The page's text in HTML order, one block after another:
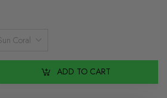
Coral
ADD TO CART